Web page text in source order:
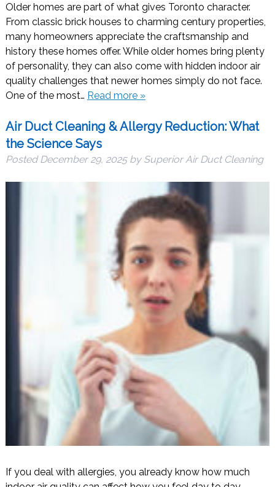
Older homes are part of what gives Toronto character.
From classic brick houses to charming century properties,
many homeowners appreciate the craftsmanship and
history these homes offer. While older homes bring plenty
of personality, they can also come with hidden indoor air
quality challenges that newer homes simply do not face.
One of the most… Read more »
Air Duct Cleaning & Allergy Reduction: What
the Science Says
PostedDecember 29, 2025 by Superior Air Duct Cleaning
If you deal with allergies, you already know how much